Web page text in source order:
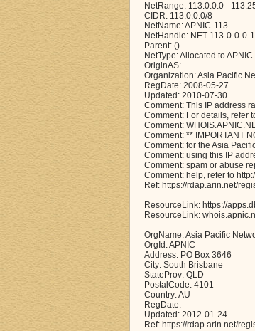
NetRange: 113.0.0.0 -
CIDR: 113.0.0.0/8
NetName: APNIC-113
NetHandle: NET-113-0-0-0-1
Parent: ()
NetType: Allocated to APNIC
OriginAS:
Organization: Asia Pacific
RegDate: 2008-05-27
Updated: 2010-07-30
Comment: This IP address
Comment: For details, refer
Comment:
Comment: ** IMPORTANT
Comment: for the Asia
Comment: using this IP
Comment: spam or abuse
Comment: help, refer to
Ref: https://rdap.arin.net/
ResourceLink: https://
ResourceLink:
OrgName: Asia Pacific
OrgId: APNIC
Address: PO Box 3646
City: South Brisbane
StateProv: QLD
PostalCode: 4101
Country: AU
RegDate:
Updated: 2012-01-24
Ref: https://rdap.arin.net/